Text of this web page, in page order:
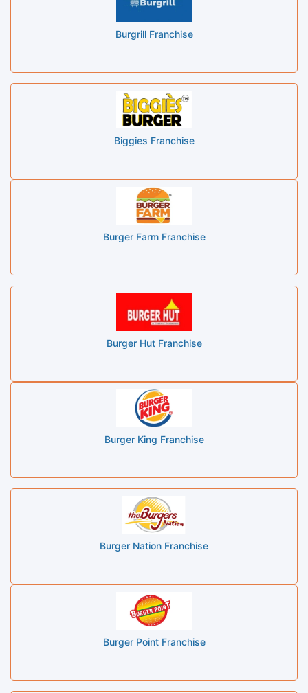
Burgrill Franchise
Biggies Franchise
Burger Farm Franchise
Burger Hut Franchise
Burger King Franchise
Burger Nation Franchise
Burger Point Franchise